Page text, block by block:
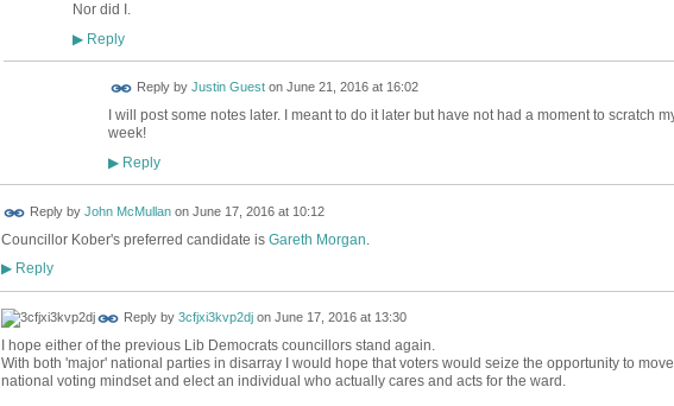
Nor did I.
▶Reply
Reply by Justin Gueston June 21, 2016 at 16:02
I will post some notes later. I meant to do it later but have not had a moment to scratch
week!
▶Reply
Reply by John McMullanon June 17, 2016 at 10:12
Councillor Kober's preferred candidate is Gareth Morgan
▶Reply
Reply by 3cfjxi3kvp2djon June 17, 2016 at 13:30
I hope either of the previous Lib Democrats councillors stand again.
With both 'major' national parties in disarray I would hope that voters would seize the opportunity to
national voting mindset and elect an individual who actually cares and acts for the ward.